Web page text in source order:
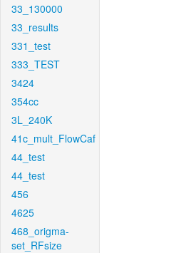
33_130000
33_results
331_test
333_TEST
3424
354cc
3L_240K
41c_mult_FlowCaf
44_test
44_test
456
4625
468_origma-
set_RFsize